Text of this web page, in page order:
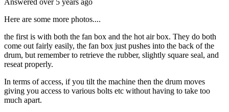
Answered over 5 years ago
Here are some more photos....
the first is with both the fan box and the hot air box. They do both
come out fairly easily, the fan box just pushes into the back of the
drum, but remember to retrieve the rubber, slightly square seal, and
reseat properly.
In terms of access, if you tilt the machine then the drum moves
giving you access to various bolts etc without having to take too
much apart.